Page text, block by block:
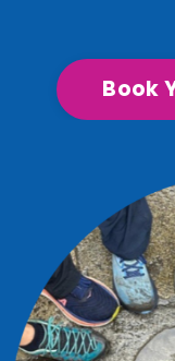
Book